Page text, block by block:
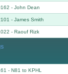
- John Dean
- James Smith
- Raouf Rizk
- N81 to KPHL